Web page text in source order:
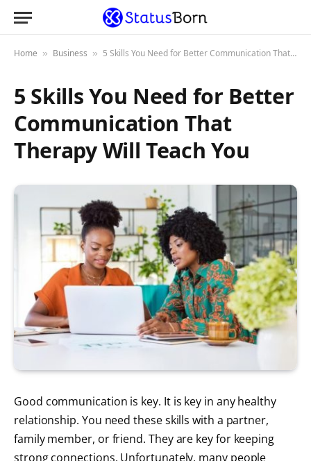
Home » Business » 5 Skills You Need for Better Communication That Therapy Will Teach You
5 Skills You Need for Better
Communication That
Therapy Will Teach You
Good communication is key. It is key in any healthy
relationship. You need these skills with a partner,
family member, or friend. They are key for keeping
strong connections. Unfortunately, many people